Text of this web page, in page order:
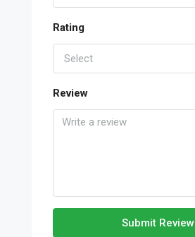
Rating
Select
Review
Submit Review